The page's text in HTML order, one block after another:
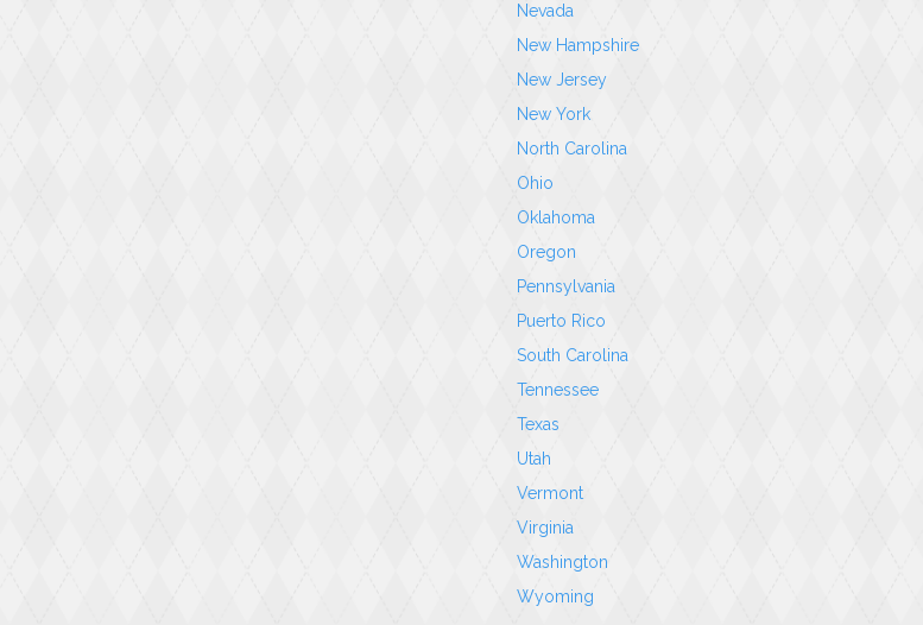
Nevada
New Hampshire
New Jersey
New York
North Carolina
Ohio
Oklahoma
Oregon
Pennsylvania
Puerto Rico
South Carolina
Tennessee
Texas
Utah
Vermont
Virginia
Washington
Wyoming